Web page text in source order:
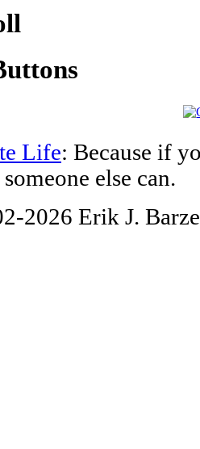
Life: Because if
else can.
2026 Erik J.